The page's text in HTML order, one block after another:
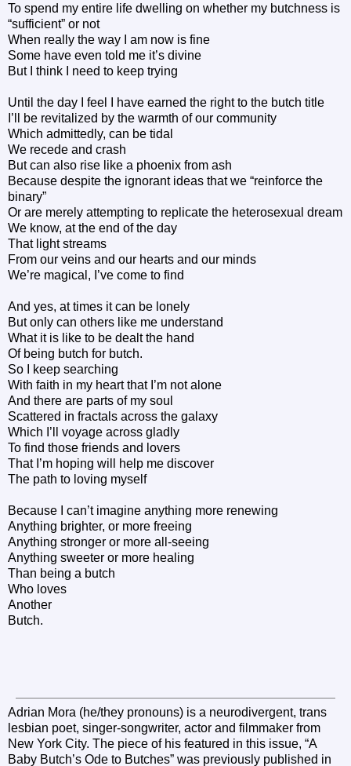
To spend my entire life dwelling on whether my butchness is
“sufficient” or not
When really the way I am now is fine
Some have even told me it’s divine
But I think I need to keep trying
Until the day I feel I have earned the right to the butch title
I’ll be revitalized by the warmth of our community
Which admittedly, can be tidal
We recede and crash
But can also rise like a phoenix from ash
Because despite the ignorant ideas that we “reinforce the
binary”
Or are merely attempting to replicate the heterosexual dream
We know, at the end of the day
That light streams
From our veins and our hearts and our minds
We’re magical, I’ve come to find
And yes, at times it can be lonely
But only can others like me understand
What it is like to be dealt the hand
Of being butch for butch.
So I keep searching
With faith in my heart that I’m not alone
And there are parts of my soul
Scattered in fractals across the galaxy
Which I’ll voyage across gladly
To find those friends and lovers
That I’m hoping will help me discover
The path to loving myself
Because I can’t imagine anything more renewing
Anything brighter, or more freeing
Anything stronger or more all-seeing
Anything sweeter or more healing
Than being a butch
Who loves
Another
Butch.
Adrian Mora (he/they pronouns) is a neurodivergent, trans
lesbian poet, singer-songwriter, actor and filmmaker from
New York City. The piece of his featured in this issue, “A
Baby Butch’s Ode to Butches” was previously published in